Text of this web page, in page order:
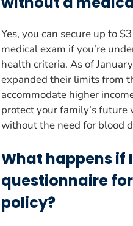
Yes, you can secure up to
medical exam if you’re
health criteria. As of
expanded their limits from
accommodate higher
protect your family’s
without the need for blood
What happens if
questionnaire
policy?